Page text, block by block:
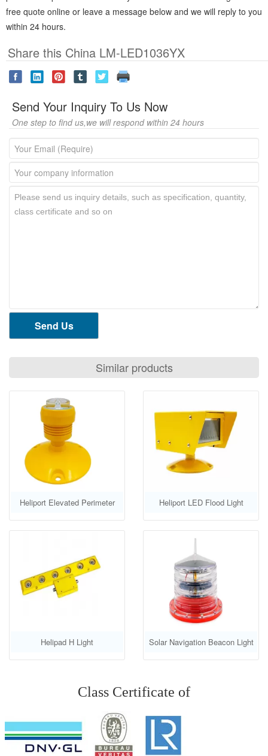
free quote online or leave a message below and we will reply to you
within 24 hours.
Share this China LM-LED1036YX
Send Your Inquiry To Us Now
One step to find us,we will respond within 24 hours
Send Us
Similar products
Heliport Elevated Perimeter
Light
Heliport LED Flood Light
Helipad H Light
Solar Navigation Beacon Light
GS-LS-E
Class Certificate of